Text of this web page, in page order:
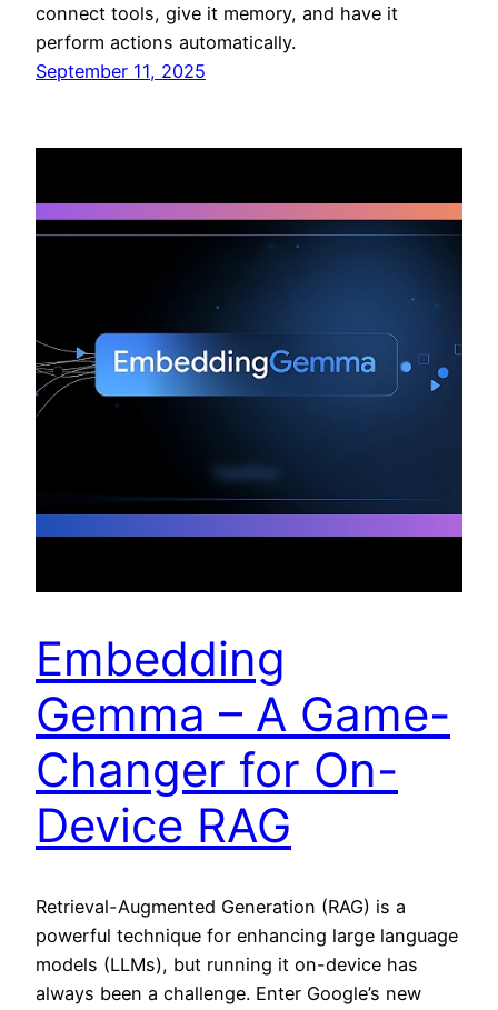
connect tools, give it memory, and have it
perform actions automatically.
September 11, 2025
Embedding
Gemma – A Game-
Changer for On-
Device RAG
Retrieval-Augmented Generation (RAG) is a
powerful technique for enhancing large language
models (LLMs), but running it on-device has
always been a challenge. Enter Google’s new